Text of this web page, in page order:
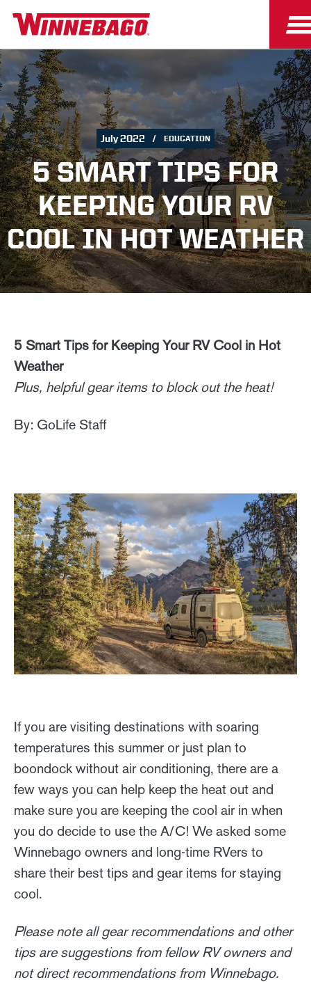
July 2022 EDUCATION
5 SMART TIPS FOR
KEEPING YOUR RV
COOL IN HOT WEATHER
5 Smart Tips for Keeping Your RV Cool in Hot
Weather
Plus, helpful gear items to block out the heat!
By: GoLife Staff
If you are visiting destinations with soaring
temperatures this summer or just plan to
boondock without air conditioning, there are a
few ways you can help keep the heat out and
make sure you are keeping the cool air in when
you do decide to use the A/C! We asked some
Winnebago owners and long-time RVers to
share their best tips and gear items for staying
cool.
Please note all gear recommendations and other
tips are suggestions from fellow RV owners and
not direct recommendations from Winnebago.